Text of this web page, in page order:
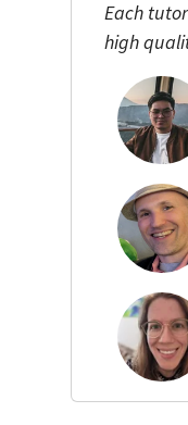
Each
high